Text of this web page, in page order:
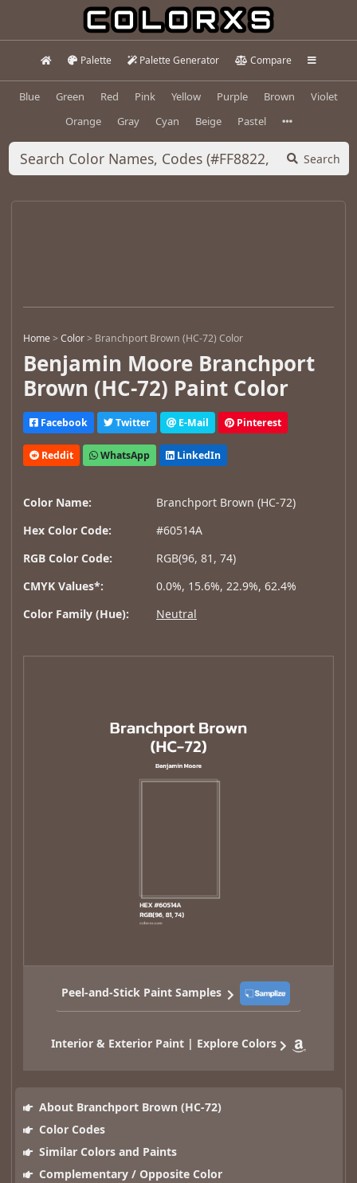
Palette Palette Generator Compare
Blue Green Red Pink Yellow Purple Brown
Violet
Orange
Gray Cyan Beige Pastel
Search
Home>Color> Branchport Brown (HC-72) Color
Benjamin Moore Branchport
Brown (HC-72) Paint Color
Facebook Twitter E-Mail Pinterest
Reddit WhatsApp LinkedIn
Color Name:
Branchport Brown (HC-72)
Hex Color Code:
#60514A
RGB Color Code:
RGB(96, 81, 74)
CMYK Values*:
0.0%, 15.6%, 22.9%, 62.4%
Color Family (Hue):
Neutral
Peel-and-Stick Paint Samples
Interior & Exterior Paint | Explore Colors
About Branchport Brown (HC-72)
Color Codes
Similar Colors and Paints
Complementary / Opposite Color